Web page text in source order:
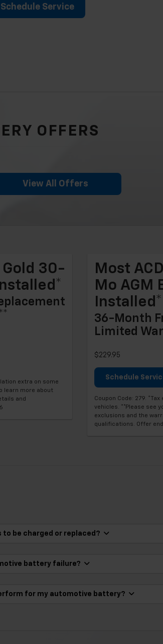
Schedule Service
OFFERS
View All Offers
Gold 30-
extra on some
learn more about
and
Most
Mo AGM
Installed*
36-Month
Limited
$229.95
Schedule
Coupon Code: 279.
vehicles. **Please see
exclusions and the
qualifications. Offer
to be charged or replaced?
battery failure?
for my automotive battery?